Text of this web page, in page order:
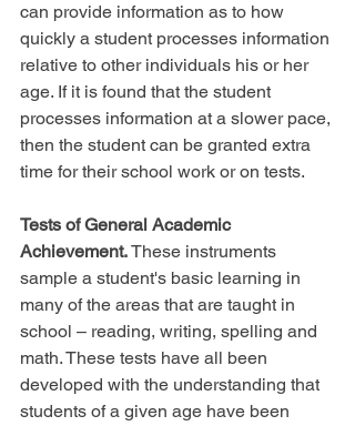
can provide information as to how
quickly a student processes information
relative to other individuals his or her
age. If it is found that the student
processes information at a slower pace,
then the student can be granted extra
time for their school work or on tests.
Tests of General Academic
Achievement. These instruments
sample a student's basic learning in
many of the areas that are taught in
school – reading, writing, spelling and
math. These tests have all been
developed with the understanding that
students of a given age have been